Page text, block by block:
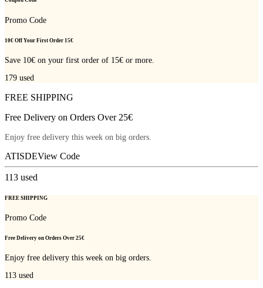
Promo Code
10€ Off Your First Order 15€
Save 10€ on your first order of 15€ or more.
179 used
FREE SHIPPING
Free Delivery on Orders Over 25€
Enjoy free delivery this week on big orders.
ATISDEView Code
113 used
FREE SHIPPING
Promo Code
Free Delivery on Orders Over 25€
Enjoy free delivery this week on big orders.
113 used